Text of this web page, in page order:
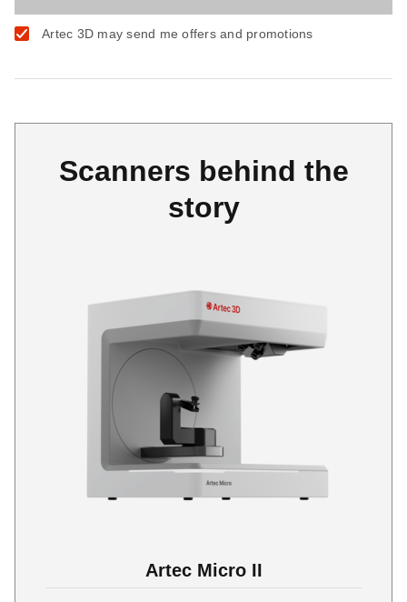
Artec 3D may send me offers and promotions
Scanners behind the
story
Artec Micro II